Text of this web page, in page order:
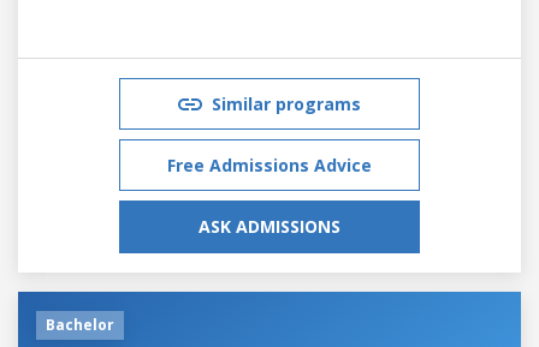
Similar programs
Free Admissions Advice
ASK ADMISSIONS
Bachelor